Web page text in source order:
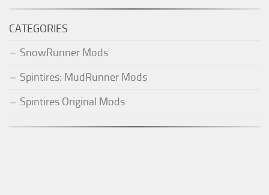
CATEGORIES
SnowRunner Mods
Spintires: MudRunner Mods
Spintires Original Mods